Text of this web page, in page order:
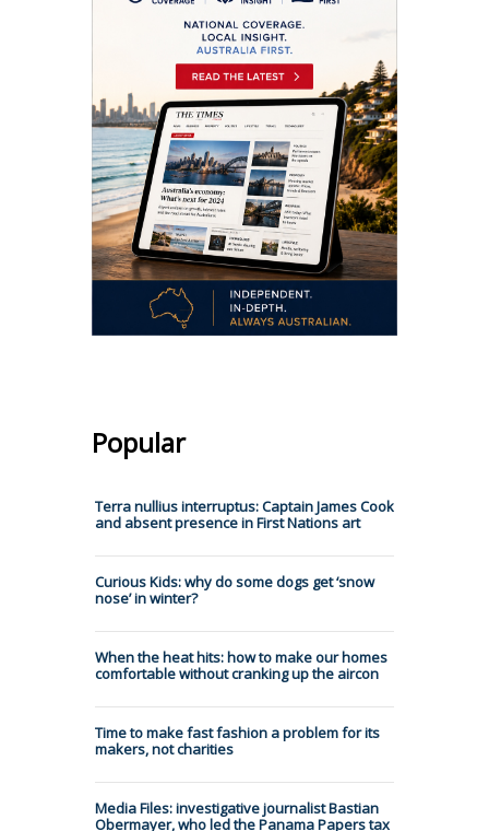
Popular
Terra nullius interruptus: Captain James Cook
and absent presence in First Nations art
Curious Kids: why do some dogs get ‘snow
nose’ in winter?
When the heat hits: how to make our homes
comfortable without cranking up the aircon
Time to make fast fashion a problem for its
makers, not charities
Media Files: investigative journalist Bastian
Obermayer, who led the Panama Papers tax